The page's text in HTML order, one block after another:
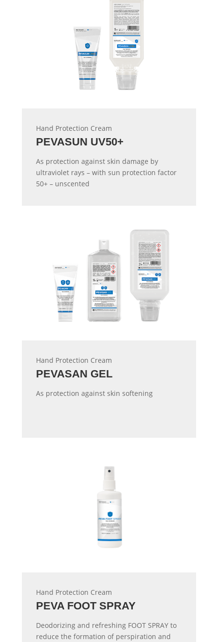
Hand Protection Cream
PEVASUN UV50+
As protection against skin damage by
ultraviolet rays – with sun protection factor
50+ – unscented
Hand Protection Cream
PEVASAN GEL
As protection against skin softening
Hand Protection Cream
PEVA FOOT SPRAY
Deodorizing and refreshing FOOT SPRAY to
reduce the formation of perspiration and